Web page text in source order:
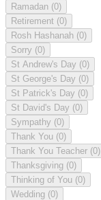
Ramadan (0)
Retirement (0)
Rosh Hashanah (0)
Sorry (0)
St Andrew's Day (0)
St George's Day (0)
St Patrick's Day (0)
St David's Day (0)
Sympathy (0)
Thank You (0)
Thank You Teacher (0)
Thanksgiving (0)
Thinking of You (0)
Wedding (0)